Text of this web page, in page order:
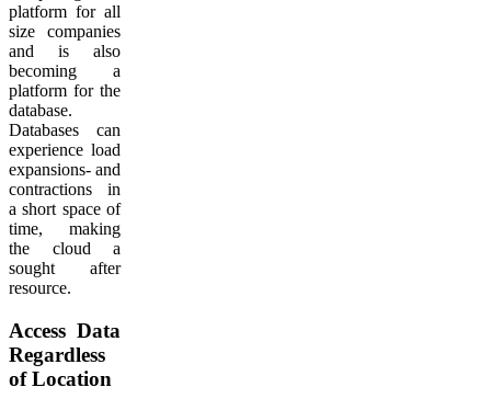
platform for all
size companies
and is also
becoming a
platform for the
database.
Databases can
experience load
expansions- and
contractions in
a short space of
time, making
the cloud a
sought after
resource.
Access Data
Regardless
of Location